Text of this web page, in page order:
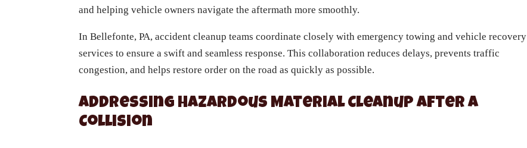
and helping vehicle owners navigate the aftermath more smoothly.
In Bellefonte, PA, accident cleanup teams coordinate closely with emergency towing and vehicle recovery
services to ensure a swift and seamless response. This collaboration reduces delays, prevents traffic
congestion, and helps restore order on the road as quickly as possible.
Addressing Hazardous Material Cleanup After a
Collision